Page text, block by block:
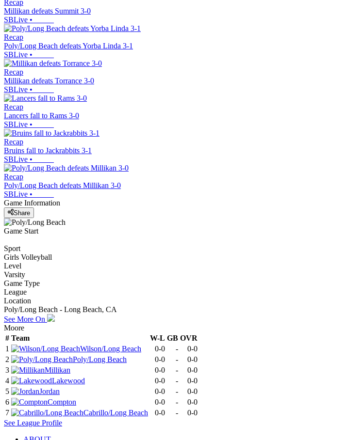
Recap
Millikan defeats Summit 3-0
SBLive •
Recap
Poly/Long Beach defeats Yorba Linda 3-1
SBLive •
Recap
Millikan defeats Torrance 3-0
SBLive •
Recap
Lancers fall to Rams 3-0
SBLive •
Recap
Bruins fall to Jackrabbits 3-1
SBLive •
Recap
Poly/Long Beach defeats Millikan 3-0
SBLive •
Game Information
Share
Game Start
Sport
Girls Volleyball
Level
Varsity
Game Type
League
Location
Poly/Long Beach - Long Beach, CA
See More On
Moore
# Team W-L GB OVR
1
Wilson/Long Beach 0-0 -
0-0
2
Poly/Long Beach 0-0 -
0-0
3
Millikan 0-0 -
0-0
4
Lakewood 0-0 -
0-0
5
Jordan 0-0 -
0-0
6
Compton 0-0 -
0-0
7
Cabrillo/Long Beach 0-0 -
0-0
See League Profile